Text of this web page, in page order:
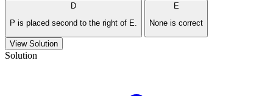
D
P is placed second to the right of E.
E
None is correct
View Solution
Solution